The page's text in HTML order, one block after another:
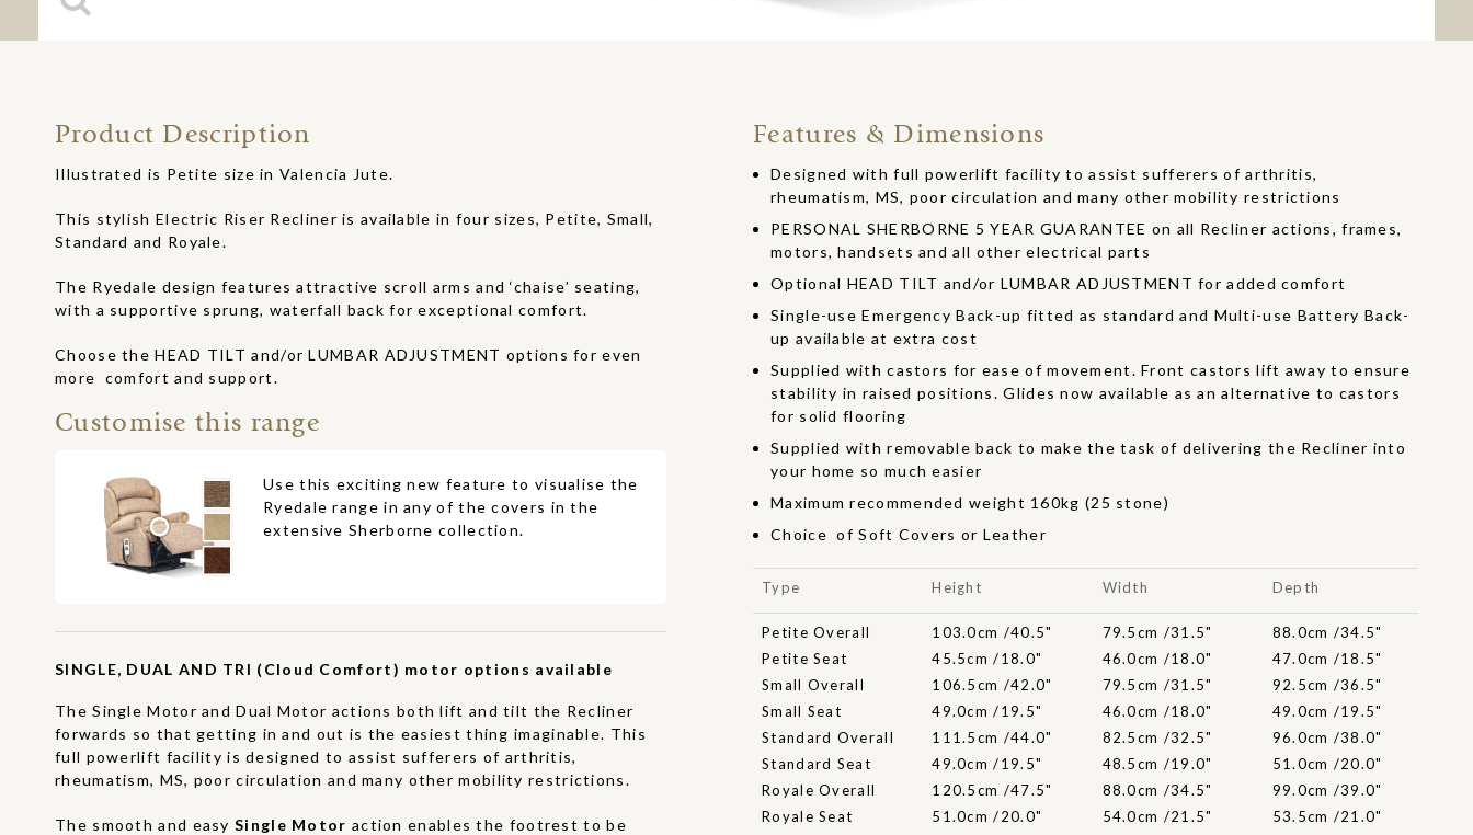
Product Description
Illustrated is Petite size in Valencia Jute.
This stylish Electric Riser Recliner is available in four sizes, Petite, Small,
Standard and Royale.
The Ryedale design features attractive scroll arms and ‘chaise’ seating,
with a supportive sprung, waterfall back for exceptional comfort.
Choose the HEAD TILT and/or LUMBAR ADJUSTMENT options for even
more comfort and support.
Customise this range
Use this exciting new feature to visualise the
Ryedale range in any of the covers in the
extensive Sherborne collection.
SINGLE, DUAL AND TRI (Cloud Comfort) motor options available
The Single Motor and Dual Motor actions both lift and tilt the Recliner
forwards so that getting in and out is the easiest thing imaginable. This
full powerlift facility is designed to assist sufferers of arthritis,
rheumatism, MS, poor circulation and many other mobility restrictions.
The smooth and easy Single Motor action enables the footrest to be
Features & Dimensions
Designed with full powerlift facility to assist sufferers of arthritis,
rheumatism, MS, poor circulation and many other mobility restrictions
PERSONAL SHERBORNE 5 YEAR GUARANTEE on all Recliner actions, frames,
motors, handsets and all other electrical parts
Optional HEAD TILT and/or LUMBAR ADJUSTMENT for added comfort
Single-use Emergency Back-up fitted as standard and Multi-use Battery Back-
up available at extra cost
Supplied with castors for ease of movement. Front castors lift away to ensure
stability in raised positions. Glides now available as an alternative to castors
for solid flooring
Supplied with removable back to make the task of delivering the Recliner into
your home so much easier
Maximum recommended weight 160kg (25 stone)
Choice of Soft Covers or Leather
Type Height Width Depth
Petite Overall 103.0cm /40.5" 79.5cm /31.5"
88.0cm /34.5"
Petite Seat
45.5cm /18.0" 46.0cm /18.0"
47.0cm /18.5"
Small Overall
106.5cm /42.0" 79.5cm /31.5"
92.5cm /36.5"
Small Seat
49.0cm /19.5" 46.0cm /18.0"
49.0cm /19.5"
Standard Overall
111.5cm /44.0" 82.5cm /32.5"
96.0cm /38.0"
Standard Seat
49.0cm /19.5" 48.5cm /19.0"
51.0cm /20.0"
Royale Overall
120.5cm /47.5" 88.0cm /34.5"
99.0cm /39.0"
Royale Seat
51.0cm /20.0" 54.0cm /21.5" 53.5cm /21.0"